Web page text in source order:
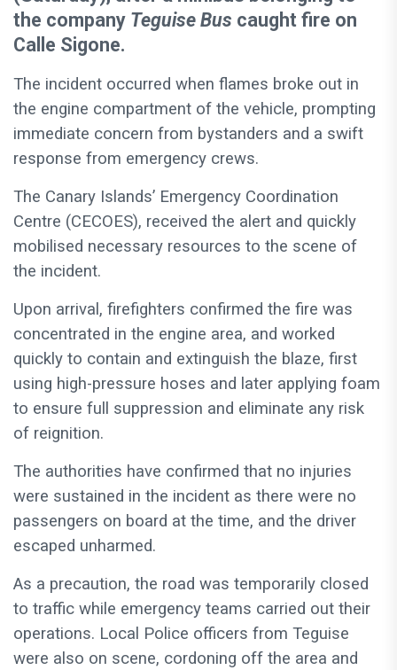
the company Teguise Bus caught fire on
Calle Sigone.
The incident occurred when flames broke out in
the engine compartment of the vehicle, prompting
immediate concern from bystanders and a swift
response from emergency crews.
The Canary Islands’ Emergency Coordination
Centre (CECOES), received the alert and quickly
mobilised necessary resources to the scene of
the incident.
Upon arrival, firefighters confirmed the fire was
concentrated in the engine area, and worked
quickly to contain and extinguish the blaze, first
using high-pressure hoses and later applying foam
to ensure full suppression and eliminate any risk
of reignition.
The authorities have confirmed that no injuries
were sustained in the incident as there were no
passengers on board at the time, and the driver
escaped unharmed.
As a precaution, the road was temporarily closed
to traffic while emergency teams carried out their
operations. Local Police officers from Teguise
were also on scene, cordoning off the area and